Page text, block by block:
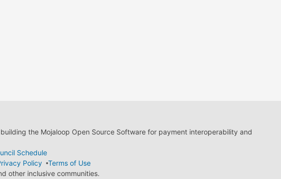
the Mojaloop Open Source Software for payment interoperability and
Schedule
Policy
Terms of Use
other inclusive communities.